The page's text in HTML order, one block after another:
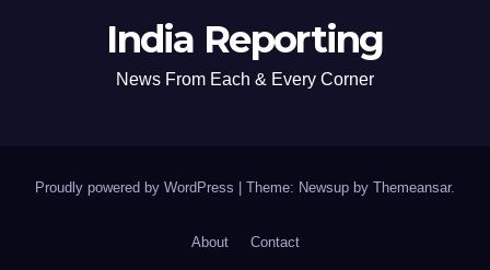
India Reporting
News From Each & Every Corner
Proudly powered by WordPress Theme: Newsup by Themeansar.
About Contact